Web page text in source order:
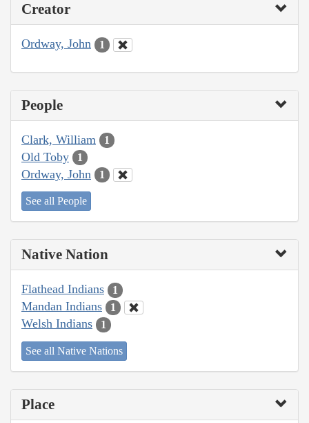
Creator
Ordway, John 1
People
Clark, William 1
Old Toby 1
Ordway, John 1
See all People
Native Nation
Flathead Indians 1
Mandan Indians 1
Welsh Indians 1
See all Native Nations
Place